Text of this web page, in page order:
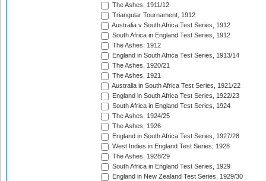
The Ashes, 1911/12
Triangular Tournament, 1912
Australia v South Africa Test Series, 1912
South Africa in England Test Series, 1912
The Ashes, 1912
England in South Africa Test Series, 1913/14
The Ashes, 1920/21
The Ashes, 1921
Australia in South Africa Test Series, 1921/22
England in South Africa Test Series, 1922/23
South Africa in England Test Series, 1924
The Ashes, 1924/25
The Ashes, 1926
England in South Africa Test Series, 1927/28
West Indies in England Test Series, 1928
The Ashes, 1928/29
South Africa in England Test Series, 1929
England in New Zealand Test Series, 1929/30